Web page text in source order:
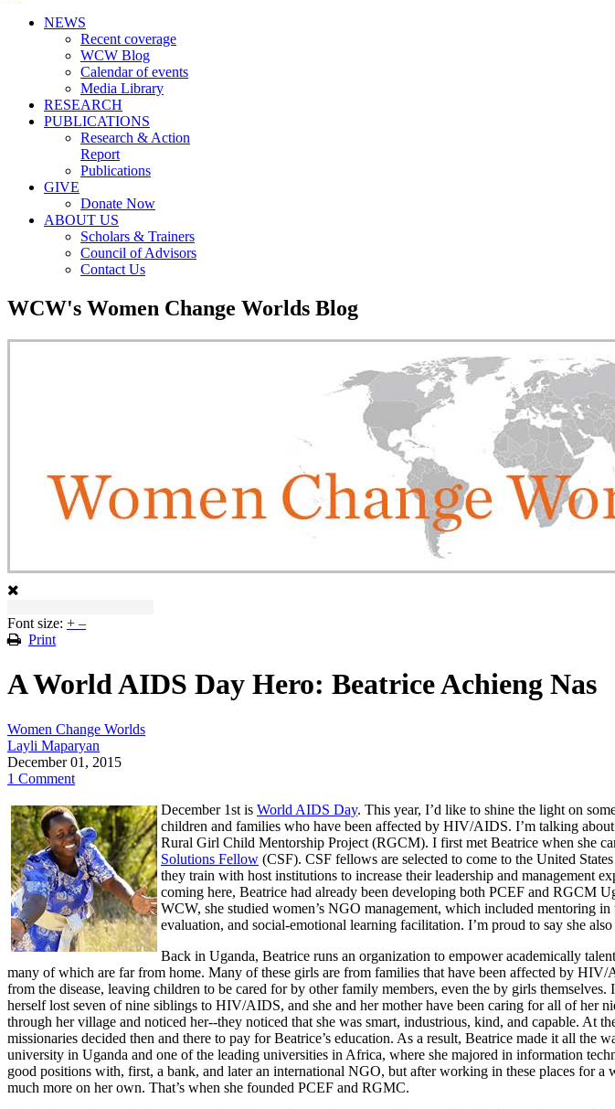
NEWS
Recent coverage
WCW Blog
Calendar of events
Media Library
RESEARCH
PUBLICATIONS
Research & Action
Report
Publications
GIVE
Donate Now
ABOUT US
Scholars & Trainers
Council of Advisors
Contact Us
WCW's Women Change Worlds Blog
Font size: + –
Print
A World AIDS Day Hero: Beatrice Achieng Nas
Women Change Worlds
Layli Maparyan
December 01, 2015
1 Comment
December 1st is World AIDS Day. This year, I’d like to shine the light on
children and families who have been affected by HIV/AIDS. I’m talking about
Rural Girl Child Mentorship Project (RGCM). I first met Beatrice when she
Solutions Fellow (CSF). CSF fellows are selected to come to the United
they train with host institutions to increase their leadership and management
coming here, Beatrice had already been developing both PCEF and RGCM
WCW, she studied women’s NGO management, which included mentoring
evaluation, and social-emotional learning facilitation. I’m proud to say she
Back in Uganda, Beatrice runs an organization to empower academically
many of which are far from home. Many of these girls are from families that have been affected by
from the disease, leaving children to be cared for by other family members, even the by girls
herself lost seven of nine siblings to HIV/AIDS, and she and her mother have been caring for all of her
through her village and noticed her--they noticed that she was smart, industrious, kind, and capable.
missionaries decided then and there to pay forBeatrice’s education. As a result, Beatrice made it all the
university in Uganda and one of the leading universities in Africa, where she majored in information
good positions with, first, a bank, and later an international NGO, but after working in these places for a
much more on her own. That’s when she founded PCEF and RGMC.